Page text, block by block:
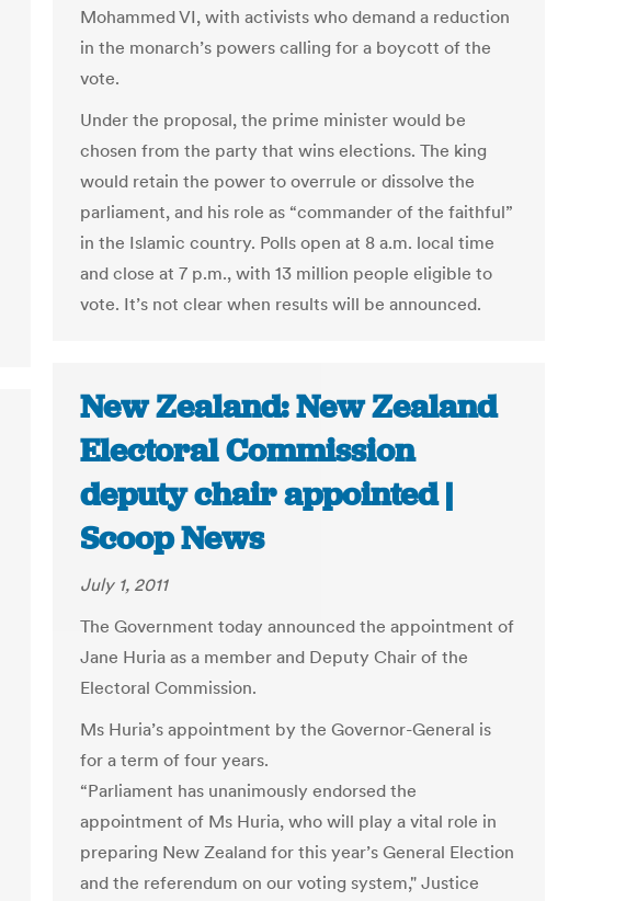
Mohammed VI, with activists who demand a reduction
in the monarch’s powers calling for a boycott of the
vote.
Under the proposal, the prime minister would be
chosen from the party that wins elections. The king
would retain the power to overrule or dissolve the
parliament, and his role as “commander of the faithful”
in the Islamic country. Polls open at 8 a.m. local time
and close at 7 p.m., with 13 million people eligible to
vote. It’s not clear when results will be announced.
New Zealand: New Zealand
Electoral Commission
deputy chair appointed |
Scoop News
July 1, 2011
The Government today announced the appointment of
Jane Huria as a member and Deputy Chair of the
Electoral Commission.
Ms Huria’s appointment by the Governor-General is
for a term of four years.
“Parliament has unanimously endorsed the
appointment of Ms Huria, who will play a vital role in
preparing New Zealand for this year’s General Election
and the referendum on our voting system," Justice